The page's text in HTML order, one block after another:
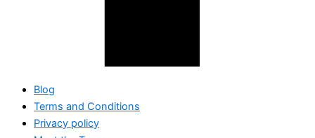
Blog
Terms and Conditions
Privacy policy